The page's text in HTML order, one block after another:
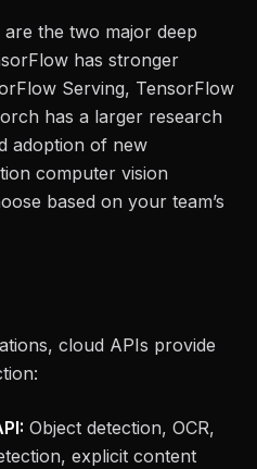
are the two major deep
has stronger
Serving, TensorFlow
has a larger research
adoption of new
computer vision
based on your team’s
cloud APIs provide
Object detection, OCR,
explicit content